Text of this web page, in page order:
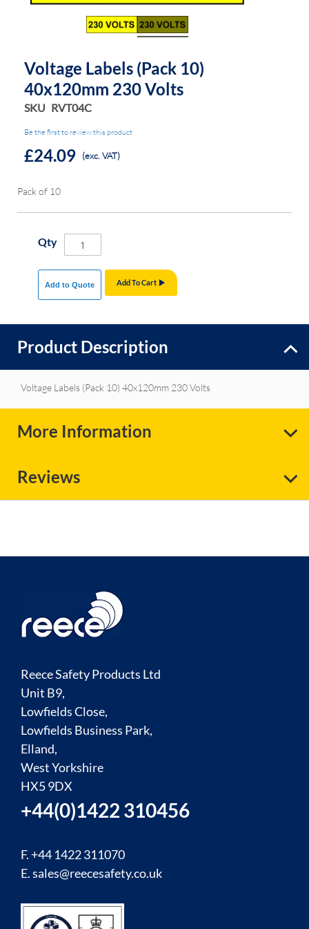
Voltage Labels (Pack 10)
40x120mm 230 Volts
SKU RVT04C
Be the first to review this product
£24.09 (exc. VAT)
Pack of 10
Qty
Add To Cart
Add to Quote
Product Description
Voltage Labels (Pack 10) 40x120mm 230 Volts
More Information
Reviews
Reece Safety Products Ltd
Unit B9,
Lowfields Close,
Lowfields Business Park,
Elland,
West Yorkshire
HX5 9DX
+44(0)1422 310456
F. +44 1422 311070
E.sales@reecesafety.co.uk